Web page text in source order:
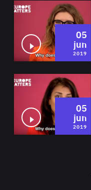
05
jun
2019
05
jun
2019